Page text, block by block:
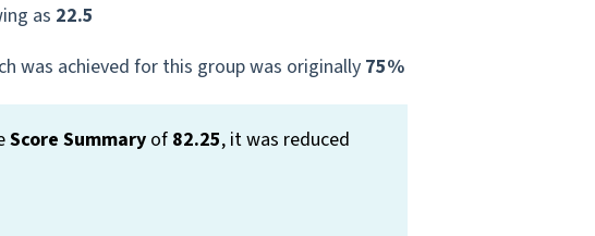
as 22.5
was achieved for this group was originally 75%
Score Summaryof 82.25, it was reduced